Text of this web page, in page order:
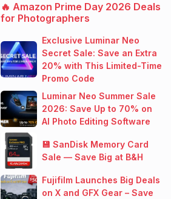
🔥 Amazon Prime Day 2026 Deals
for Photographers
Exclusive Luminar Neo
Secret Sale: Save an Extra
20% with This Limited-Time
Promo Code
Luminar Neo Summer Sale
2026: Save Up to 70% on
AI Photo Editing Software
💾 SanDisk Memory Card
Sale — Save Big at B&H
Fujifilm Launches Big Deals
on X and GFX Gear – Save